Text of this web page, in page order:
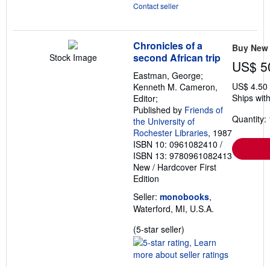
Contact seller
Stock Image
Chronicles of a
second African trip
Eastman, George;
Kenneth M. Cameron,
Editor;
Published by Friends of
the University of
Rochester Libraries, 1987
ISBN 10: 0961082410 /
ISBN 13: 9780961082413
New / Hardcover First
Edition
Seller: monobooks,
Waterford, MI, U.S.A.
(5-star seller)
rating
5
Buy New
US$
US$
Ships
Quantity: